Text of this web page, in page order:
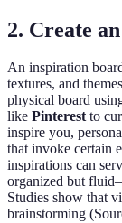
2. Create
An inspiration
textures, and
physical board
like Pinterestto
inspire you,
that invoke certain
inspirations can
organized but
Studies show that
brainstorming